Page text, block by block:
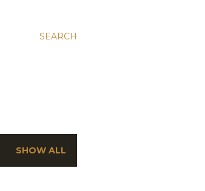
SEARCH
SHOW ALL